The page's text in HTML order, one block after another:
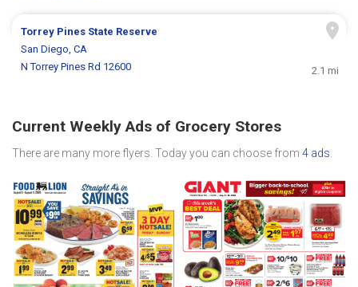
Torrey Pines State Reserve
San Diego, CA
N Torrey Pines Rd 12600
2.1 mi
Current Weekly Ads of Grocery Stores
There are many more flyers. Today you can choose from 4 ads